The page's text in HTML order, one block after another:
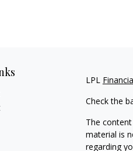
LPL
Check the
The
material is
regarding